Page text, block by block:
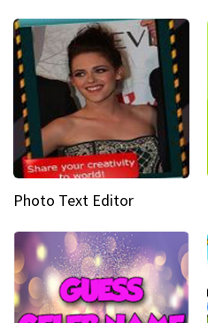
Photo Text Editor